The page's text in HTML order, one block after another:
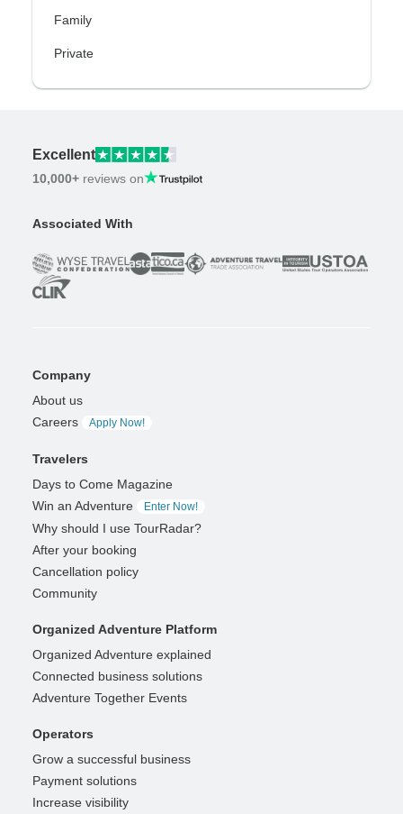
Family
Private
Excellent
10,000+ reviews on
Associated With
Company
About us
Careers
Apply Now!
Travelers
Days to Come Magazine
Win an Adventure
Enter Now!
Why should I use TourRadar?
After your booking
Cancellation policy
Community
Organized Adventure Platform
Organized Adventure explained
Connected business solutions
Adventure Together Events
Operators
Grow a successful business
Payment solutions
Increase visibility